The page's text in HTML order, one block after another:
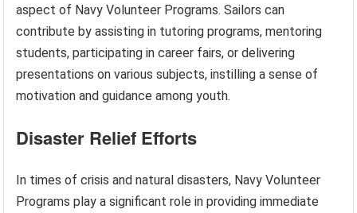
aspect of Navy Volunteer Programs. Sailors can
contribute by assisting in tutoring programs, mentoring
students, participating in career fairs, or delivering
presentations on various subjects, instilling a sense of
motivation and guidance among youth.
Disaster Relief Efforts
In times of crisis and natural disasters, Navy Volunteer
Programs play a significant role in providing immediate